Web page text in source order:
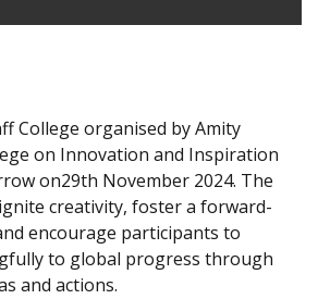
College organised by Amity
on Innovation and Inspiration
on29th November 2024. The
creativity, foster a forward-
encourage participants to
to global progress through
and actions.